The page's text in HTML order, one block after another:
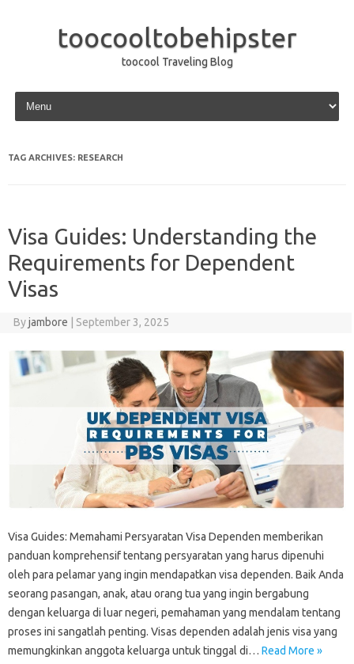
toocooltobehipster
toocool Traveling Blog
Skip to content
TAG ARCHIVES: RESEARCH
Visa Guides: Understanding the
Requirements for Dependent
Visas
Byjambore September 3, 2025
Visa Guides: Memahami‍ Persyaratan‍ Visa Dependen‍ memberikan
panduan‍ komprehensif‍ tentang persyaratan yang harus‍ dipenuhi‌
oleh para‌ pelamar‍ yang‍ ingin‍ mendapatkan visa dependen. Baik Anda
seorang pasangan, anak, atau orang‌ tua‌ yang ingin bergabung
dengan‍ keluarga di‌ luar negeri, pemahaman yang‌ mendalam‍ tentang
proses‍ ini‌ sangatlah penting. Visas dependen adalah jenis visa yang‌
memungkinkan anggota‍ keluarga untuk tinggal di‌… Read More »